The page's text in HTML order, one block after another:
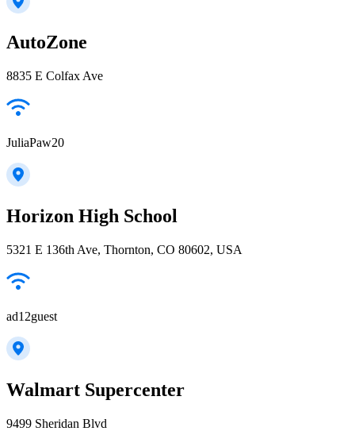
AutoZone
8835 E Colfax Ave
JuliaPaw20
Horizon High School
5321 E 136th Ave, Thornton, CO 80602, USA
ad12guest
Walmart Supercenter
9499 Sheridan Blvd